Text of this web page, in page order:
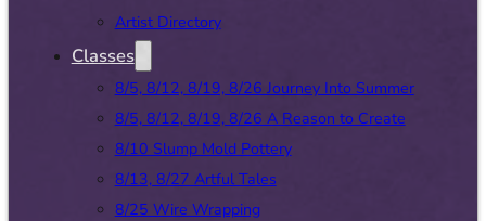
Artist Directory
Classes
8/5, 8/12, 8/19, 8/26 Journey Into Summer
8/5, 8/12, 8/19, 8/26 A Reason to Create
8/10 Slump Mold Pottery
8/13, 8/27 Artful Tales
8/25 Wire Wrapping